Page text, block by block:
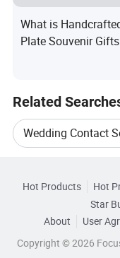
What is
Plate Souvenir
Related
Wedding Contact
Gold Wedding Set
FOSHAN PAIBEE
Related
Browse by
Hot Products Hot
Star
About
User
Copyright © 2026